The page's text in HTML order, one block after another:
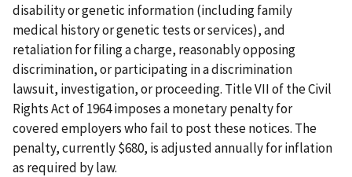
disability or genetic information (including family
medical history or genetic tests or services), and
retaliation for filing a charge, reasonably opposing
discrimination, or participating in a discrimination
lawsuit, investigation, or proceeding. Title VII of the Civil
Rights Act of 1964 imposes a monetary penalty for
covered employers who fail to post these notices. The
penalty, currently $680, is adjusted annually for inflation
as required by law.